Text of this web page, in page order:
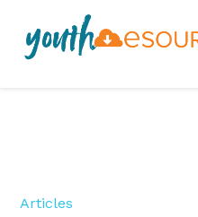
Articles